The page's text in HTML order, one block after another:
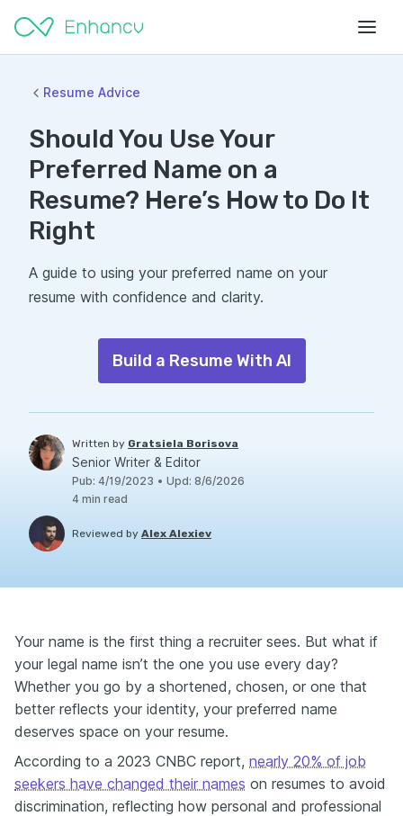
Resume Advice
Should You Use Your
Preferred Name on a
Resume? Here’s How to Do It
Right
A guide to using your preferred name on your
resume with confidence and clarity.
Build a Resume With AI
Written by Gratsiela Borisova
Senior Writer & Editor
Pub: 4/19/2023 • Upd: 8/6/2026
4 min read
Reviewed by Alex Alexiev
Your name is the first thing a recruiter sees. But what if
your legal name isn’t the one you use every day?
Whether you go by a shortened, chosen, or one that
better reflects your identity, your preferred name
deserves space on your resume.
According to a 2023 CNBC report, nearly 20% of job
seekers have changed their names on resumes to avoid
discrimination, reflecting how personal and professional